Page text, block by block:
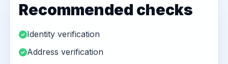
Recommended checks
Identity verification
Address verification